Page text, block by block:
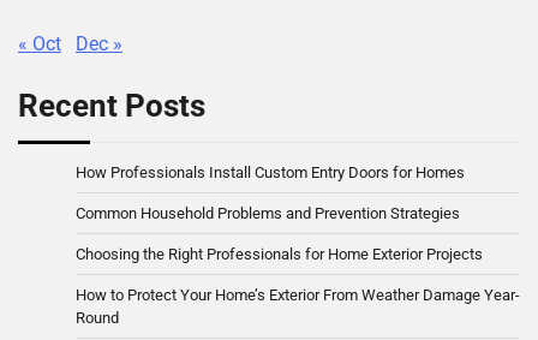
« Oct Dec »
Recent Posts
How Professionals Install Custom Entry Doors for Homes
Common Household Problems and Prevention Strategies
Choosing the Right Professionals for Home Exterior Projects
How to Protect Your Home’s Exterior From Weather Damage Year-
Round